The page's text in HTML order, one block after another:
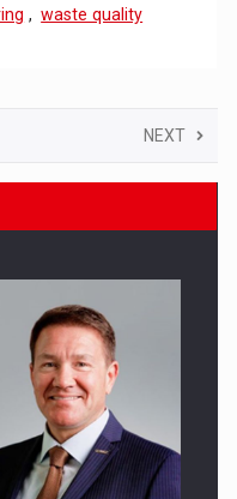
, waste quality
NEXT